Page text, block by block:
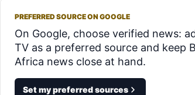
PREFERRED SOURCE ON GOOGLE
On Google, choose verified news:
TV as a preferred source and keep
Africa news close at hand.
Set my preferred sources